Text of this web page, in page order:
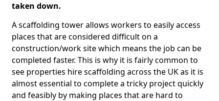
taken down.
A scaffolding tower allows workers to easily access
places that are considered difficult on a
construction/work site which means the job can be
completed faster. This is why it is fairly common to
see properties hire scaffolding across the UK as it is
almost essential to complete a tricky project quickly
and feasibly by making places that are hard to